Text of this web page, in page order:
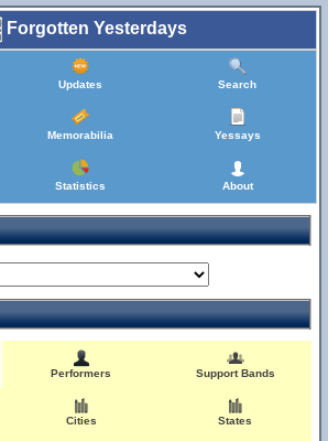
Forgotten Yesterdays
Updates Search
Memorabilia Yessays
Statistics About
Performers Support Bands
Cities States